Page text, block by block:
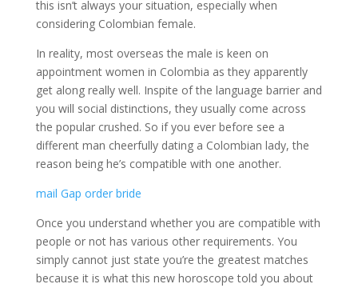
this isn’t always your situation, especially when
considering Colombian female.
In reality, most overseas the male is keen on
appointment women in Colombia as they apparently
get along really well. Inspite of the language barrier and
you will social distinctions, they usually come across
the popular crushed. So if you ever before see a
different man cheerfully dating a Colombian lady, the
reason being he’s compatible with one another.
mail Gap order bride
Once you understand whether you are compatible with
people or not has various other requirements. You
simply cannot just state you’re the greatest matches
because it is what this new horoscope told you about